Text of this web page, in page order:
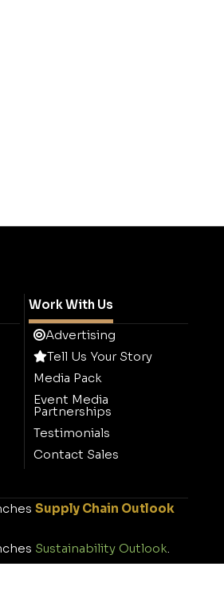
Work With Us
Advertising
Tell Us Your Story
Media Pack
Event Media
Partnerships
Testimonials
Contact Sales
Supply Chain Outlook
Sustainability Outlook.